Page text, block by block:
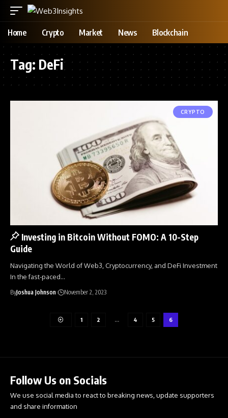
Home Crypto Market News Blockchain
Tag: DeFi
CRYPTO
Investing in Bitcoin Without FOMO: A 10-Step
Guide
Navigating the World of Web3, Cryptocurrency, and DeFi Investment
In the fast-paced…
ByJoshua Johnson November 2, 2023
1 2 … 4 5 6
Follow Us on Socials
We use social media to react to breaking news, update supporters
and share information